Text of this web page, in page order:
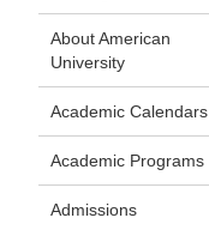
About American
University
Academic Calendars
Academic Programs
Admissions